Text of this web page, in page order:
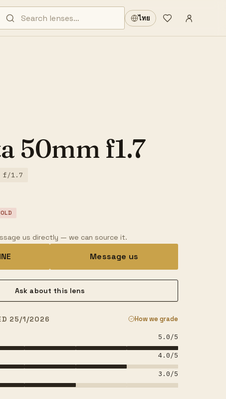
ไทย
Wishlist
Sign in
50mm f1.7
f/1.7
us directly — we can source it.
Message us
Ask about this lens
25/1/2026 How we grade
5.0/5
4.0/5
3.0/5